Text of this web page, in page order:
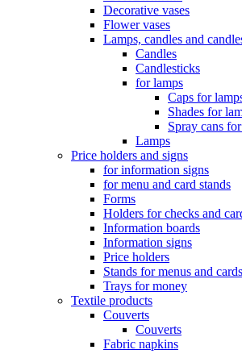
Decorative vases
Flower vases
Lamps, candles and
Candles
Candlesticks
for lamps
Caps for
Shades for
Spray cans
Lamps
Price holders and signs
for information signs
for menu and card stands
Forms
Holders for checks and
Information boards
Information signs
Price holders
Stands for menus and cards
Trays for money
Textile products
Couverts
Couverts
Fabric napkins